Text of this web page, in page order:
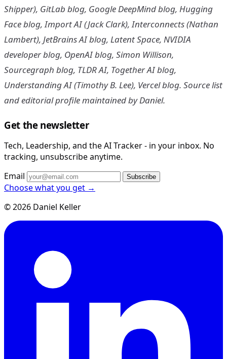
Shipper), GitLab blog, Google DeepMind blog, Hugging
Face blog, Import AI (Jack Clark), Interconnects (Nathan
Lambert), JetBrains AI blog, Latent Space, NVIDIA
developer blog, OpenAI blog, Simon Willison,
Sourcegraph blog, TLDR AI, Together AI blog,
Understanding AI (Timothy B. Lee), Vercel blog. Source list
and editorial profile maintained by Daniel.
Get the newsletter
Tech, Leadership, and the AI Tracker - in your inbox. No
tracking, unsubscribe anytime.
Email
Subscribe
Choose what you get →
© 2026 Daniel Keller